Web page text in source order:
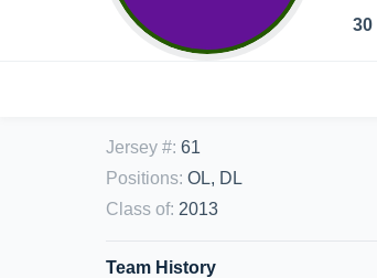
30
Jersey #: 61
Positions: OL, DL
Class of: 2013
Team History